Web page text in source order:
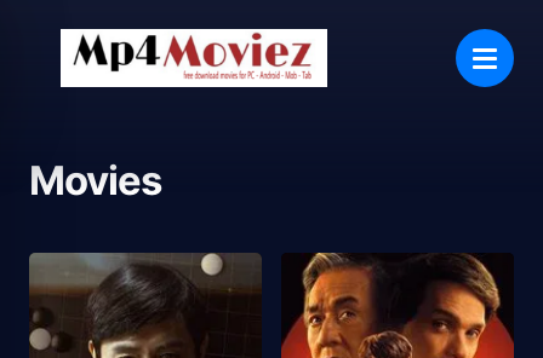
Movies